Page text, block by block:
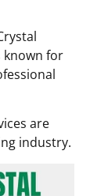
known for
are
industry.